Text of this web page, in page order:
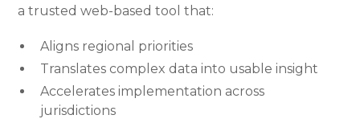
a trusted web-based tool that:
Aligns regional priorities
Translates complex data into usable insight
Accelerates implementation across
jurisdictions